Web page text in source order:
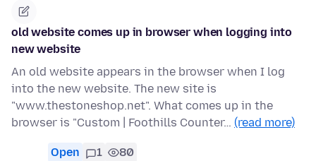
old website comes up in browser when logging into
new website
An old website appears in the browser when I log
into the new website. The new site is
"www.thestoneshop.net". What comes up in the
browser is "Custom | Foothills Counter… (read more)
Open 1 80